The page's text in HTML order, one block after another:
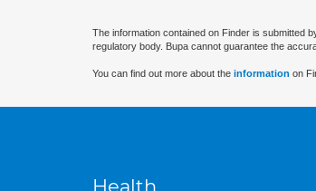
The information contained on Finder is submitted
regulatory body. Bupa cannot guarantee the
You can find out more about the information on
Health